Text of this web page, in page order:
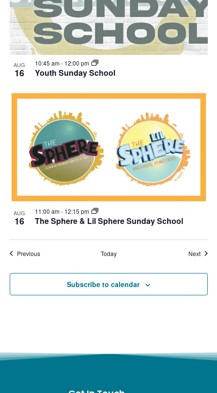
AUG
16 Youth Sunday School
10:45 am- 12:00 pm
AUG
16 The Sphere & Lil Sphere Sunday School
11:00 am- 12:15 pm
PreviousEvents Today Next
Subscribe to calendar